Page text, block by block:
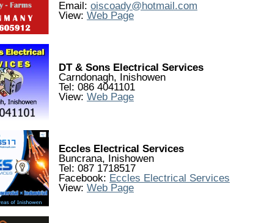
Email: oiscoady@hotmail.com
View: Web Page
DT & Sons Electrical Services
Carndonagh, Inishowen
Tel: 086 4041101
View: Web Page
Eccles Electrical Services
Buncrana, Inishowen
Tel: 087 1718517
Facebook: Eccles Electrical Services
View: Web Page